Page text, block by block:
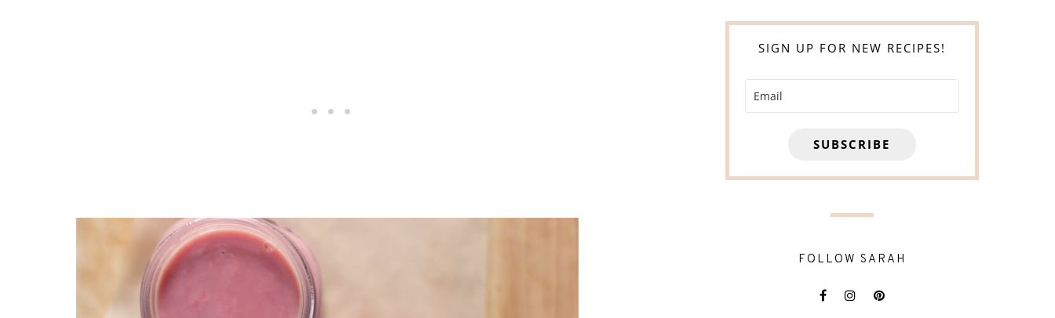
SIGN UP FOR NEW RECIPES!
SUBSCRIBE
FOLLOW SARAH